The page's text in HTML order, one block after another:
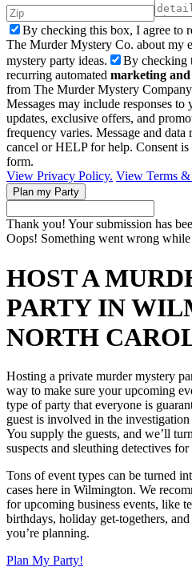
By checking this box, I agree to
The Murder Mystery Co. about my
mystery party ideas.
By checking
recurring automated marketing and
from The Murder Mystery
Messages may include responses
updates, exclusive offers, and
frequency varies. Message and
cancel or HELP for help. Consent
form.
View Privacy Policy. View Terms
Thank you! Your submission has
Oops! Something went wrong
HOST A
PARTY IN
NORTH
Hosting a private murder mystery
way to make sure your upcoming
type of party that everyone is
guest is involved in the
You supply the guests, and we’ll
suspects and sleuthing detectives
Tons of event types can be turned
cases here in Wilmington. We
for upcoming business events, like
birthdays, holiday get-togethers,
you’re planning.
Plan My Party!